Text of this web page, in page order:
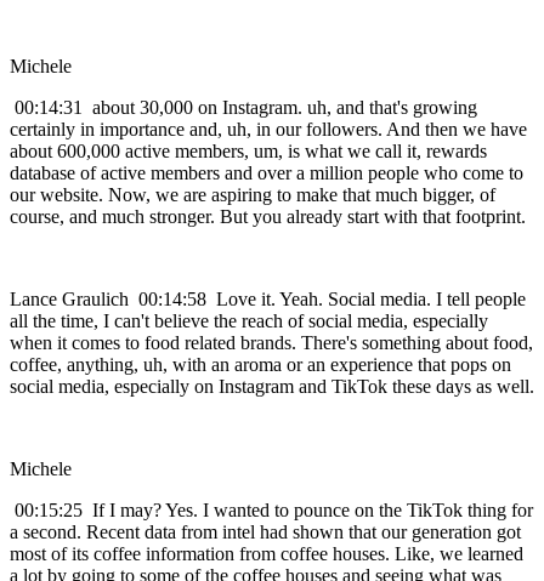
Michele
00:14:31 about 30,000 on Instagram. uh, and that's growing
certainly in importance and, uh, in our followers. And then we have
about 600,000 active members, um, is what we call it, rewards
database of active members and over a million people who come to
our website. Now, we are aspiring to make that much bigger, of
course, and much stronger. But you already start with that footprint.
Lance Graulich 00:14:58 Love it. Yeah. Social media. I tell people
all the time, I can't believe the reach of social media, especially
when it comes to food related brands. There's something about food,
coffee, anything, uh, with an aroma or an experience that pops on
social media, especially on Instagram and TikTok these days as well.
Michele
00:15:25 If I may? Yes. I wanted to pounce on the TikTok thing for
a second. Recent data from intel had shown that our generation got
most of its coffee information from coffee houses. Like, we learned
a lot by going to some of the coffee houses and seeing what was